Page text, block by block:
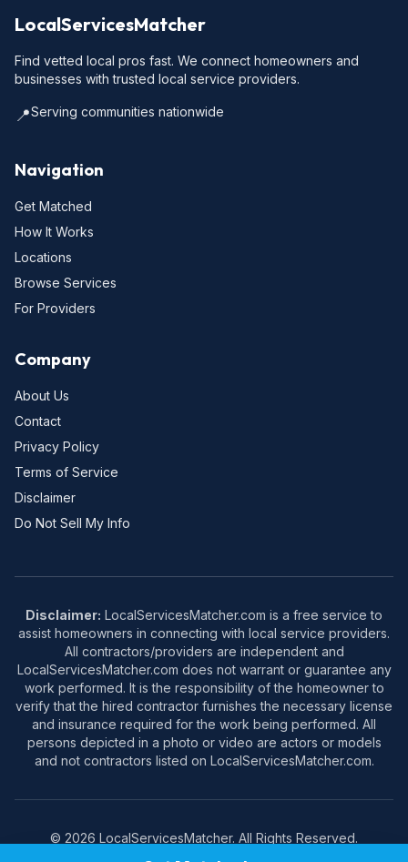
LocalServicesMatcher
Find vetted local pros fast. We connect homeowners and
businesses with trusted local service providers.
📍Serving communities nationwide
Navigation
Get Matched
How It Works
Locations
Browse Services
For Providers
Company
About Us
Contact
Privacy Policy
Terms of Service
Disclaimer
Do Not Sell My Info
Disclaimer: LocalServicesMatcher.com is a free service to
assist homeowners in connecting with local service providers.
All contractors/providers are independent and
LocalServicesMatcher.com does not warrant or guarantee any
work performed. It is the responsibility of the homeowner to
verify that the hired contractor furnishes the necessary license
and insurance required for the work being performed. All
persons depicted in a photo or video are actors or models
and not contractors listed on LocalServicesMatcher.com.
© 2026 LocalServicesMatcher. All Rights Reserved.